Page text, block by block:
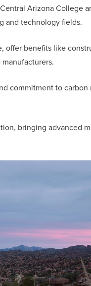
Arizona College
and technology fields.
offer benefits like
commitment to
bringing advanced